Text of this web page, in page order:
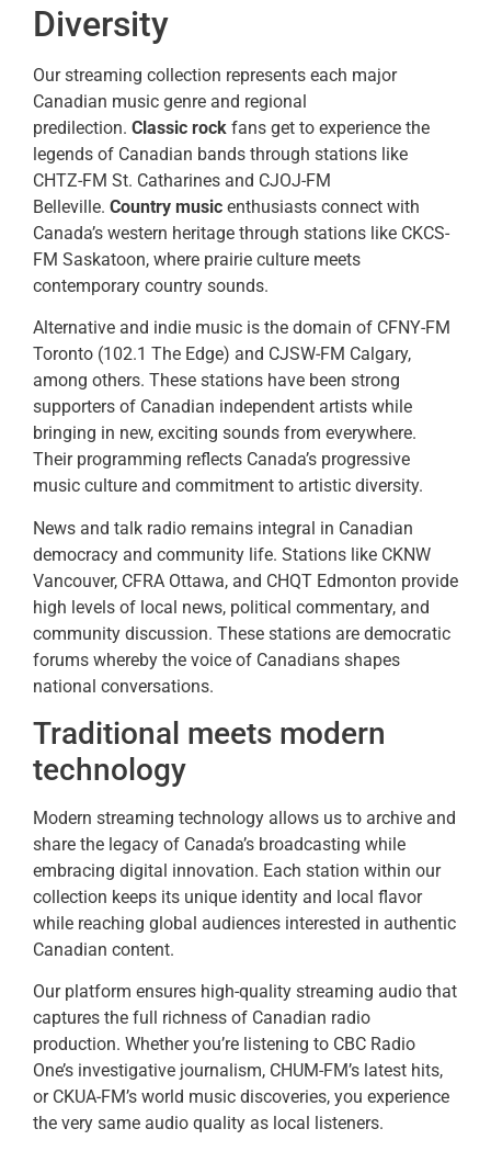
Diversity
Our streaming collection represents each major
Canadian music genre and regional
predilection. Classic rock fans get to experience the
legends of Canadian bands through stations like
CHTZ-FM St. Catharines and CJOJ-FM
Belleville. Country music enthusiasts connect with
Canada’s western heritage through stations like CKCS-
FM Saskatoon, where prairie culture meets
contemporary country sounds.
Alternative and indie music is the domain of CFNY-FM
Toronto (102.1 The Edge) and CJSW-FM Calgary,
among others. These stations have been strong
supporters of Canadian independent artists while
bringing in new, exciting sounds from everywhere.
Their programming reflects Canada’s progressive
music culture and commitment to artistic diversity.
News and talk radio remains integral in Canadian
democracy and community life. Stations like CKNW
Vancouver, CFRA Ottawa, and CHQT Edmonton provide
high levels of local news, political commentary, and
community discussion. These stations are democratic
forums whereby the voice of Canadians shapes
national conversations.
Traditional meets modern
technology
Modern streaming technology allows us to archive and
share the legacy of Canada’s broadcasting while
embracing digital innovation. Each station within our
collection keeps its unique identity and local flavor
while reaching global audiences interested in authentic
Canadian content.
Our platform ensures high-quality streaming audio that
captures the full richness of Canadian radio
production. Whether you’re listening to CBC Radio
One’s investigative journalism, CHUM-FM’s latest hits,
or CKUA-FM’s world music discoveries, you experience
the very same audio quality as local listeners.